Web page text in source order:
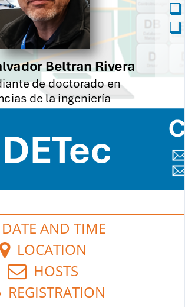
DATE AND TIME
LOCATION
HOSTS
REGISTRATION